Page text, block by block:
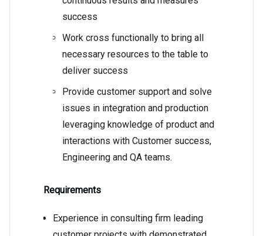
success
Work cross functionally to bring all
necessary resources to the table to
deliver success
Provide customer support and solve
issues in integration and production
leveraging knowledge of product and
interactions with Customer success,
Engineering and QA teams.
Requirements
Experience in consulting firm leading